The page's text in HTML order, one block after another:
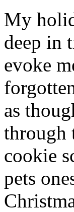
My
deep in
evoke
as
through
cookie
pets